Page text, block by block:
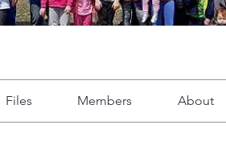
Files Members About